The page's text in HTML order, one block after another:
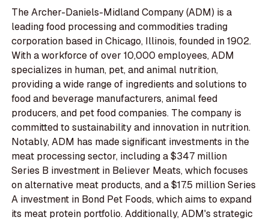
The Archer-Daniels-Midland Company (ADM) is a
leading food processing and commodities trading
corporation based in Chicago, Illinois, founded in 1902.
With a workforce of over 10,000 employees, ADM
specializes in human, pet, and animal nutrition,
providing a wide range of ingredients and solutions to
food and beverage manufacturers, animal feed
producers, and pet food companies. The company is
committed to sustainability and innovation in nutrition.
Notably, ADM has made significant investments in the
meat processing sector, including a $347 million
Series B investment in Believer Meats, which focuses
on alternative meat products, and a $17.5 million Series
A investment in Bond Pet Foods, which aims to expand
its meat protein portfolio. Additionally, ADM's strategic